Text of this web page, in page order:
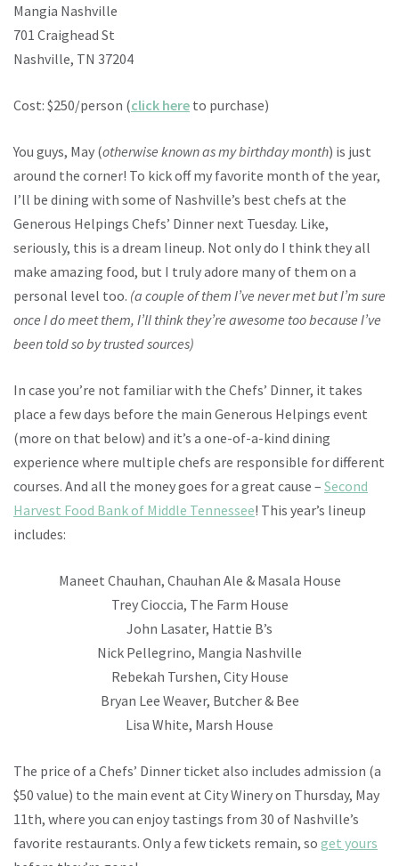
Mangia Nashville
701 Craighead St
Nashville, TN 37204
Cost: $250/person (click here to purchase)
You guys, May (otherwise known as my birthday month) is just
around the corner! To kick off my favorite month of the year,
I’ll be dining with some of Nashville’s best chefs at the
Generous Helpings Chefs’ Dinner next Tuesday. Like,
seriously, this is a dream lineup. Not only do I think they all
make amazing food, but I truly adore many of them on a
personal level too. (a couple of them I’ve never met but I’m sure
once I do meet them, I’ll think they’re awesome too because I’ve
been told so by trusted sources)
In case you’re not familiar with the Chefs’ Dinner, it takes
place a few days before the main Generous Helpings event
(more on that below) and it’s a one-of-a-kind dining
experience where multiple chefs are responsible for different
courses. And all the money goes for a great cause – Second
Harvest Food Bank of Middle Tennessee! This year’s lineup
includes:
Maneet Chauhan, Chauhan Ale & Masala House
Trey Cioccia, The Farm House
John Lasater, Hattie B’s
Nick Pellegrino, Mangia Nashville
Rebekah Turshen, City House
Bryan Lee Weaver, Butcher & Bee
Lisa White, Marsh House
The price of a Chefs’ Dinner ticket also includes admission (a
$50 value) to the main event at City Winery on Thursday, May
11th, where you can enjoy tastings from 30 of Nashville’s
favorite restaurants. Only a few tickets remain, so get yours